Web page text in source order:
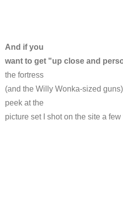
And if you
want to get "up close and
the fortress
(and the Willy Wonka-sized
peek at the
picture set I shot on the site a